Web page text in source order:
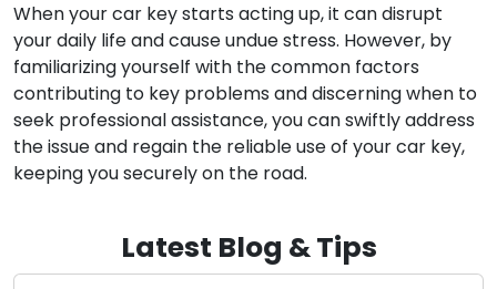
When your car key starts acting up, it can disrupt
your daily life and cause undue stress. However, by
familiarizing yourself with the common factors
contributing to key problems and discerning when to
seek professional assistance, you can swiftly address
the issue and regain the reliable use of your car key,
keeping you securely on the road.
Latest Blog & Tips